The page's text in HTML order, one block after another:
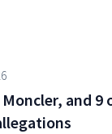
and 9